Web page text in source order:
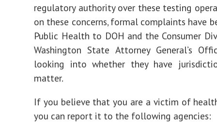
regulatory authority over these testing
on these concerns, formal complaints have
Public Health to DOH and the Consumer
Washington State Attorney General’s
looking into whether they have
matter.
If you believe that you are a victim of
you can report it to the following agencies: